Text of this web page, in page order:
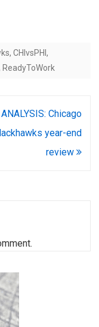
, CHIvsPHI ,
ReadyToWork
ANALYSIS: Chicago
year-end
review